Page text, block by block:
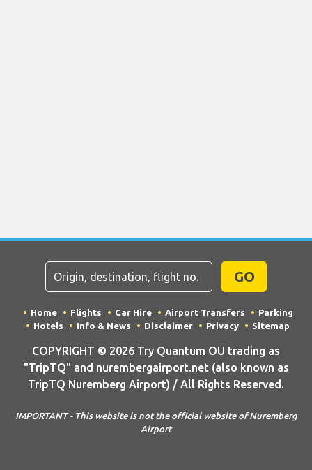
GO
Home Flights Car Hire Airport Transfers
Parking
Hotels
Info & News Disclaimer Privacy Sitemap
COPYRIGHT © 2026 Try Quantum OU trading as
"TripTQ" and nurembergairport.net (also known as
TripTQ Nuremberg Airport) / All Rights Reserved.
IMPORTANT - This website is not the official website of Nuremberg
Airport